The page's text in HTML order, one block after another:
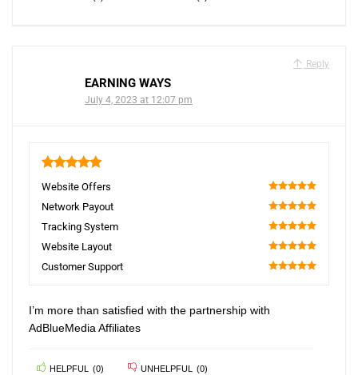
Reply
EARNING WAYS
July 4, 2023 at 12:07 pm
Website Offers
100
Network Payout
100
Tracking System
100
Website Layout
100
Customer Support
I’m more than satisfied with the partnership with
AdBlueMedia Affiliates
HELPFUL (0) UNHELPFUL (0)